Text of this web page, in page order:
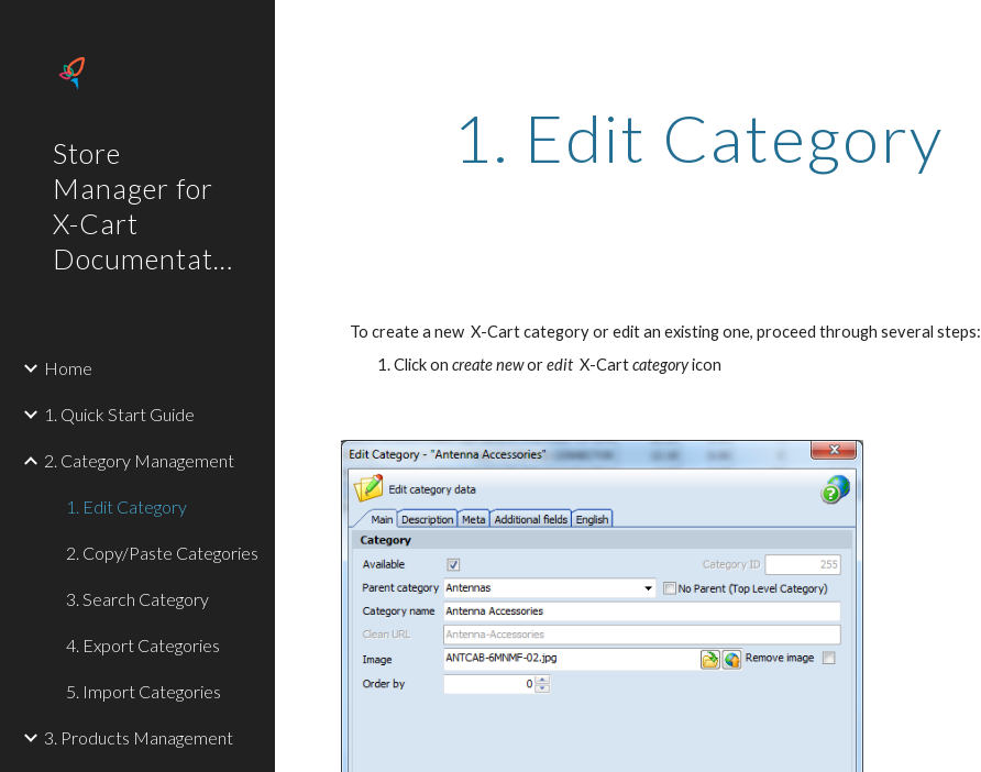
Store
Manager for
X-Cart
Documentation
Home
1. Quick Start Guide
2. Category Management
1. Edit Category
2. Copy/Paste Categories
3. Search Category
4. Export Categories
5. Import Categories
3. Products Management
1. Edit Category
To create a new  X-Cart category or edit an existing one, proceed through several steps:
Click on create new or edit X-Cart category icon